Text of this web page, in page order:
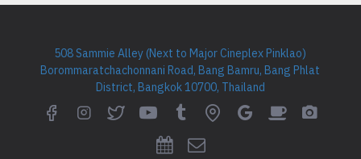
508 Sammie Alley (Next to Major Cineplex Pinklao)
Borommaratchachonnani Road, Bang Bamru, Bang Phlat
District, Bangkok 10700, Thailand